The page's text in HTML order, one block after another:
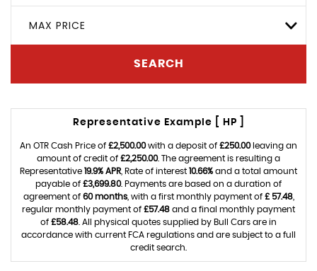
MAX PRICE
SEARCH
Representative Example [ HP ]
An OTR Cash Price of £2,500.00with a deposit of £250.00leaving an
amount of credit of £2,250.00. The agreement is resulting a
Representative 19.9% APR , Rate of interest 10.66% and a total amount
payable of £3,699.80. Payments are based on a duration of
agreement of 60 months, with a first monthly payment of £ 57.48,
regular monthly payment of £57.48 and a final monthly payment
of £58.48 . All physical quotes supplied by Bull Cars are in
accordance with current FCA regulations and are subject to a full
credit search.